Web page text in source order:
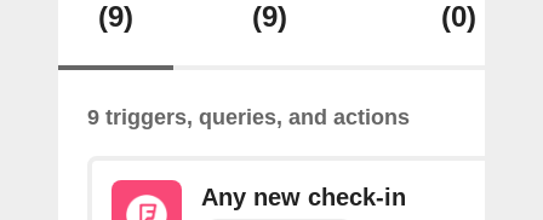
(9) (9) (0)
9 triggers, queries, and actions
Any new check-in